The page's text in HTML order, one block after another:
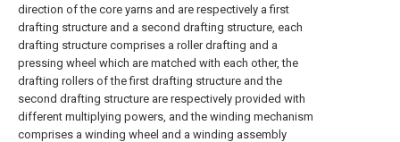
direction of the core yarns and are respectively a first
drafting structure and a second drafting structure, each
drafting structure comprises a roller drafting and a
pressing wheel which are matched with each other, the
drafting rollers of the first drafting structure and the
second drafting structure are respectively provided with
different multiplying powers, and the winding mechanism
comprises a winding wheel and a winding assembly